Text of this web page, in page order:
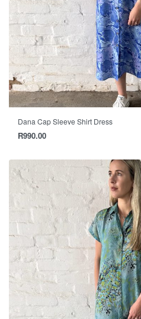
Dana Cap Sleeve Shirt Dress
R990.00